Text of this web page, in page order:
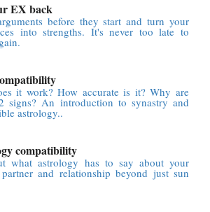
EX back
before they start and turn your
into strengths. It's never too late to
it work? How accurate is it? Why are
signs? An introduction to synastry and
astrology..
compatibility
what astrology has to say about your
and relationship beyond just sun